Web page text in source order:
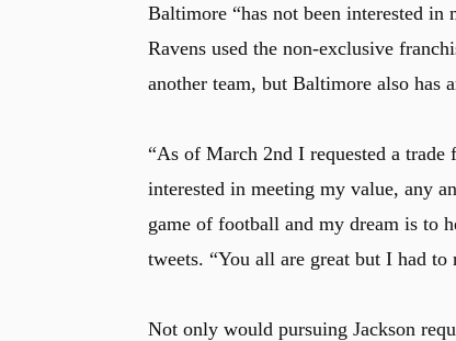
Baltimore “has not been interested in
Ravens used the non-exclusive
another team, but Baltimore also has
“As of March 2nd I requested a trade
interested in meeting my value, any
game of football and my dream is to
tweets. “You all are great but I had
Not only would pursuing Jackson